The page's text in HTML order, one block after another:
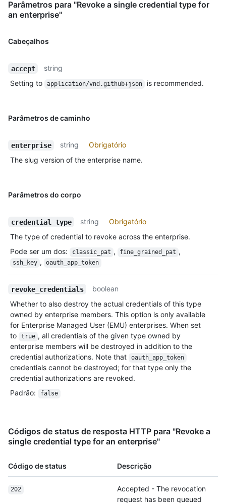
Parâmetros para "Revoke a single credential type for
an enterprise"
Cabeçalhos
accept
string
Setting to
application/vnd.github+json is recommended.
Parâmetros de caminho
enterprise string
Obrigatório
The slug version of the enterprise name.
Parâmetros do corpo
credential_type string
Obrigatório
The type of credential to revoke across the enterprise.
Pode ser um dos: classic_pat , fine_grained_pat ,
ssh_key , oauth_app_token
revoke_credentials
boolean
Whether to also destroy the actual credentials of this type
owned by enterprise members. This option is only available
for Enterprise Managed User (EMU) enterprises. When set
to
true , all credentials of the given type owned by
enterprise members will be destroyed in addition to the
credential authorizations. Note that
oauth_app_token
credentials cannot be destroyed; for that type only the
credential authorizations are revoked.
Padrão: false
Códigos de status de resposta HTTP para "Revoke a
single credential type for an enterprise"
Código de status Descrição
202
Accepted - The revocation
request has been queued